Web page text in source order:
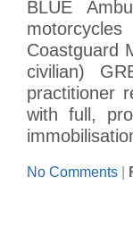
BLUE
Coastguard
civilian)
practitioner
with full,
No Comments